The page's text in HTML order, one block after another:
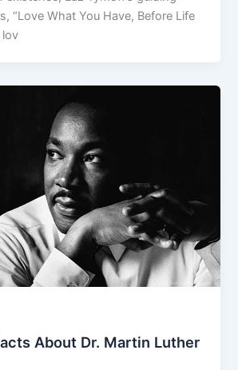
“Love What You Have, Before Life
lov
About Dr. Martin Luther